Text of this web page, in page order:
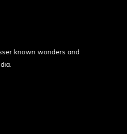
known wonders and